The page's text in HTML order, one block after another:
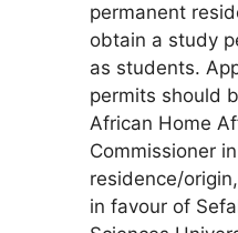
permanent
obtain a study
as students.
permits should
African Home
Commissioner
residence/
in favour of